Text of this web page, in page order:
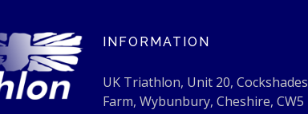
INFORMATION
UK Triathlon, Unit 20, Cockshades
Farm, Wybunbury, Cheshire, CW5